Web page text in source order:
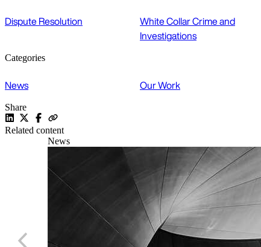
Dispute Resolution
White Collar Crime and
Investigations
Categories
News Our Work
Share
Related content
News